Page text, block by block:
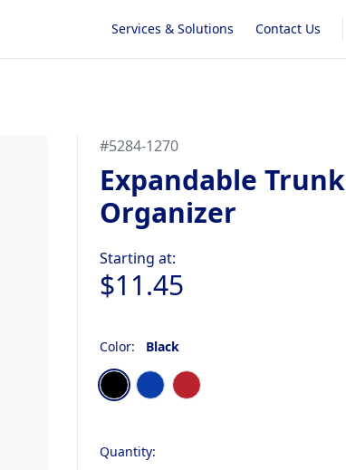
Services & Solutions Contact Us
#5284-1270
Expandable Trunk
Organizer
Starting at:
$11.45
Color: Black
Choose a color
BlackBlue Red
Quantity: